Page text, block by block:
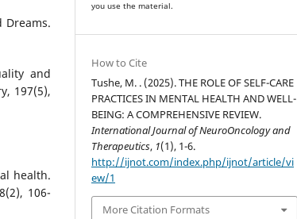
Dreams.
and
197(5),
health.
106-
you use the material.
How to Cite
Tushe, M. . (2025). THE ROLE OF SELF-CARE
PRACTICES IN MENTAL HEALTH AND WELL-
BEING: A COMPREHENSIVE REVIEW.
International Journal of NeuroOncology and
Therapeutics, 1(1), 1-6.
http://ijnot.com/index.php/ijnot/article/vi
ew/1
More Citation Formats